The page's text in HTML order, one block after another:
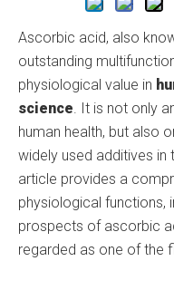
Ascorbic acid, also
outstanding
physiological value in
science. It is not only
human health, but also
widely used additives in
article provides a
physiological functions,
prospects of ascorbic
regarded as one of the